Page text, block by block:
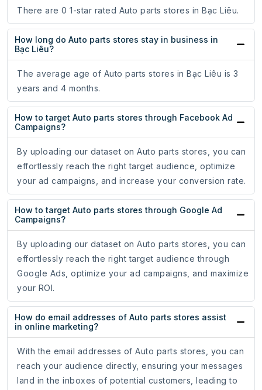
There are 0 1-star rated Auto parts stores in Bạc Liêu.
How long do Auto parts stores stay in business in
Bạc Liêu?
The average age of Auto parts stores in Bạc Liêu is 3
years and 4 months.
How to target Auto parts stores through Facebook Ad
Campaigns?
By uploading our dataset on Auto parts stores, you can
effortlessly reach the right target audience, optimize
your ad campaigns, and increase your conversion rate.
How to target Auto parts stores through Google Ad
Campaigns?
By uploading our dataset on Auto parts stores, you can
effortlessly reach the right target audience through
Google Ads, optimize your ad campaigns, and maximize
your ROI.
How do email addresses of Auto parts stores assist
in online marketing?
With the email addresses of Auto parts stores, you can
reach your audience directly, ensuring your messages
land in the inboxes of potential customers, leading to